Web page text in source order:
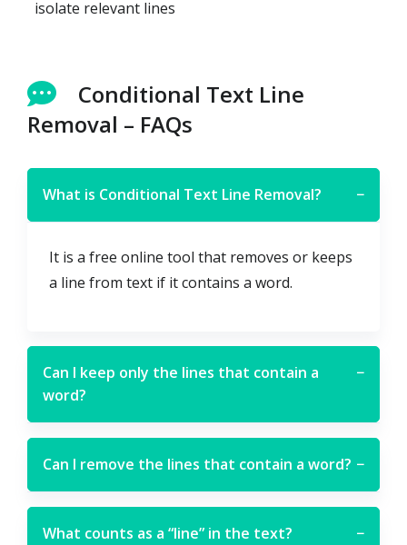
isolate relevant lines
Conditional Text Line
Removal – FAQs
What is Conditional Text Line Removal? −
It is a free online tool that removes or keeps
a line from text if it contains a word.
Can I keep only the lines that contain a
word?
−
Can I remove the lines that contain a word? −
What counts as a “line” in the text? −